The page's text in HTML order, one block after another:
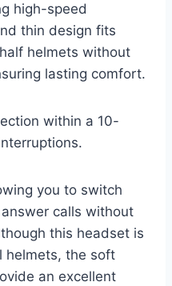
high-speed
thin design fits
helmets without
lasting comfort.
within a 10-
you to switch
calls without
this headset is
helmets, the soft
an excellent